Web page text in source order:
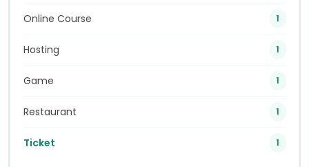
Online Course 1
Hosting 1
Game 1
Restaurant 1
Ticket 1